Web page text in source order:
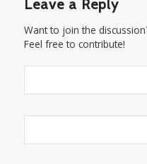
Leave a Reply
Want to join the
Feel free to contribute!